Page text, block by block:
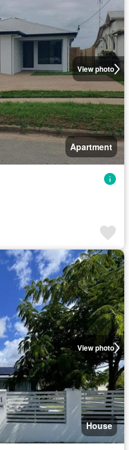
View photo
Apartment
View photo
House